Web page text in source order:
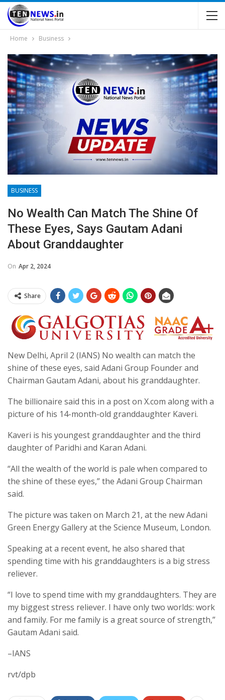
Home Business
BUSINESS
No Wealth Can Match The Shine Of
These Eyes, Says Gautam Adani
About Granddaughter
On Apr 2, 2024
Share
New Delhi, April 2 (IANS) No wealth can match the
shine of these eyes, said Adani Group Founder and
Chairman Gautam Adani, about his granddaughter.
The billionaire said this in a post on X.com along with a
picture of his 14-month-old granddaughter Kaveri.
Kaveri is his youngest granddaughter and the third
daughter of Paridhi and Karan Adani.
“All the wealth of the world is pale when compared to
the shine of these eyes,” the Adani Group Chairman
said.
The picture was taken on March 21, at the new Adani
Green Energy Gallery at the Science Museum, London.
Speaking at a recent event, he also shared that
spending time with his granddaughters is a big stress
reliever.
“I love to spend time with my granddaughters. They are
my biggest stress reliever. I have only two worlds: work
and family. For me family is a great source of strength,”
Gautam Adani said.
–IANS
rvt/dpb